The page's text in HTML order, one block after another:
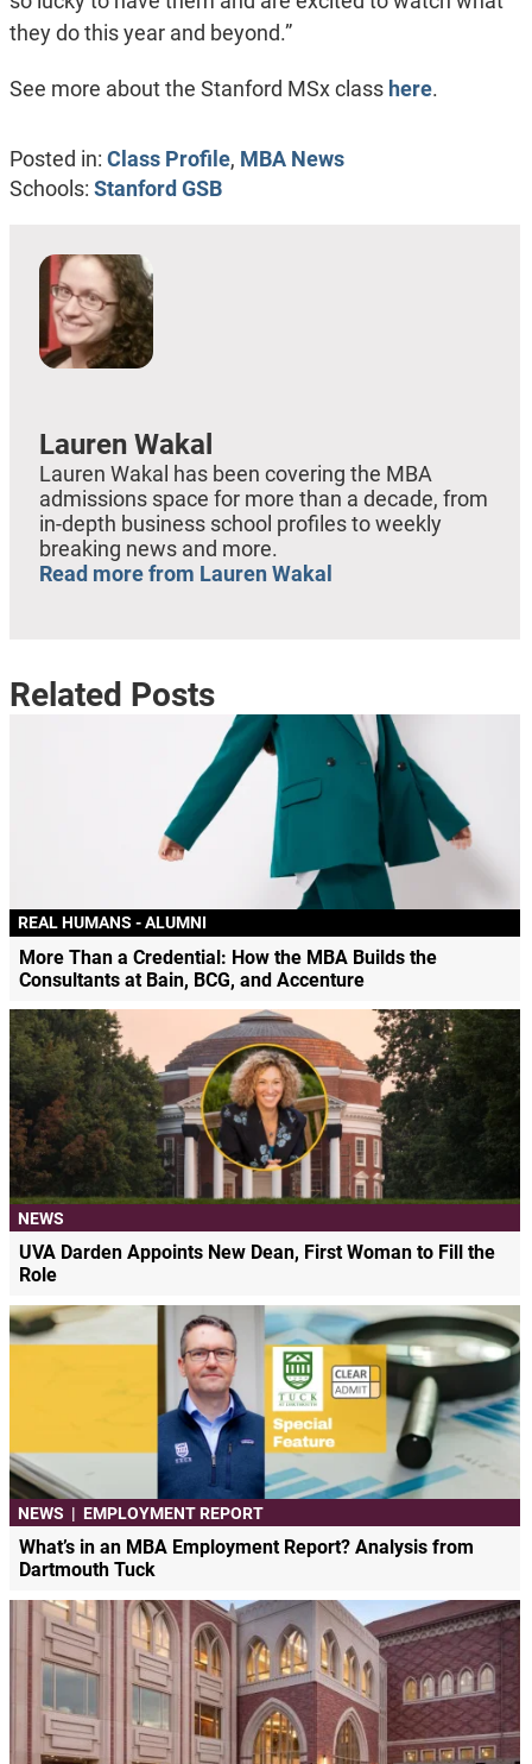
they do this year and beyond.”
See more about the Stanford MSx class here.
Posted in: Class Profile, MBA News
Schools: Stanford GSB
Lauren Wakal
Lauren Wakal has been covering the MBA
admissions space for more than a decade, from
in-depth business school profiles to weekly
breaking news and more.
Read more from Lauren Wakal
Related Posts
REAL HUMANS - ALUMNI
More Than a Credential: How the MBA Builds the
Consultants at Bain, BCG, and Accenture
NEWS
UVA Darden Appoints New Dean, First Woman to Fill the
Role
NEWS | EMPLOYMENT REPORT
What’s in an MBA Employment Report? Analysis from
Dartmouth Tuck